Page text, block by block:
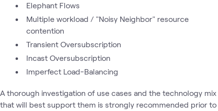
Elephant Flows
Multiple workload / "Noisy Neighbor" resource
contention
Transient Oversubscription
Incast Oversubscription
Imperfect Load-Balancing
A thorough investigation of use cases and the technology mix
that will best support them is strongly recommended prior to